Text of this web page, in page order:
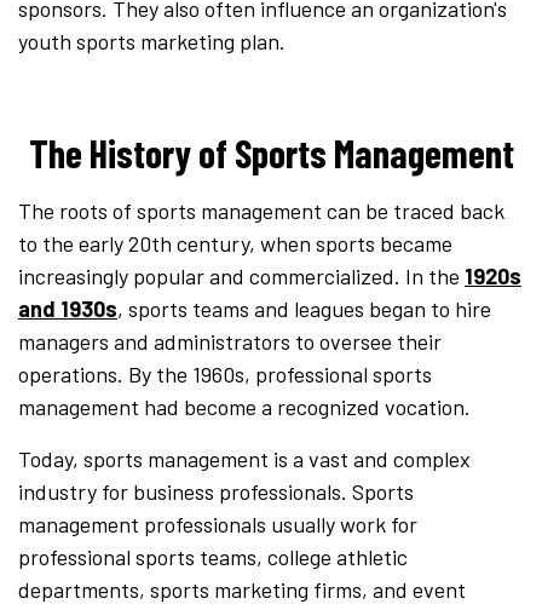
sponsors. They also often influence an organization's
youth sports marketing plan.
The History of Sports Management
The roots of sports management can be traced back
to the early 20th century, when sports became
increasingly popular and commercialized. In the 1920s
and 1930s, sports teams and leagues began to hire
managers and administrators to oversee their
operations. By the 1960s, professional sports
management had become a recognized vocation.
Today, sports management is a vast and complex
industry for business professionals. Sports
management professionals usually work for
professional sports teams, college athletic
departments, sports marketing firms, and event